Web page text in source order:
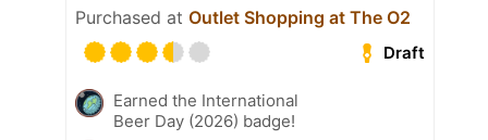
Purchased at Outlet Shopping at The O2
Draft
Earned the International
Beer Day (2026) badge!